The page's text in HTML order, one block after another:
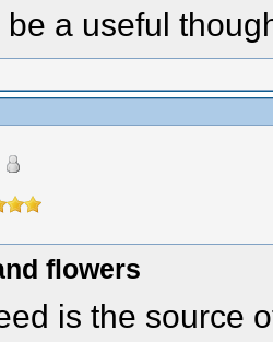
a useful
flowers
is the source